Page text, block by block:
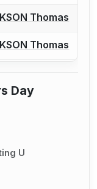
report a bout
Thomas
report a bout
Thomas
Day
U